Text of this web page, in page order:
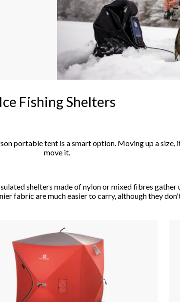
Ice Fishing Shelters
portable tent is a smart option. Moving up a size,
move it.
shelters made of nylon or mixed fibres
fabric are much easier to carry, although they